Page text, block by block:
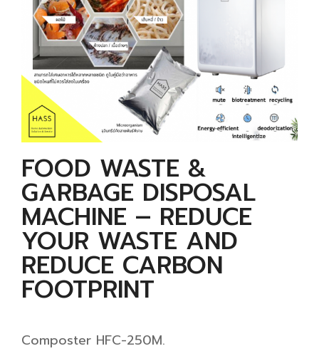
FOOD WASTE &
GARBAGE DISPOSAL
MACHINE – REDUCE
YOUR WASTE AND
REDUCE CARBON
FOOTPRINT
Composter HFC-250M.